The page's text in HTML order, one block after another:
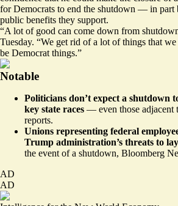
for Democrats to end the shutdown — in part
public benefits they support.
“A lot of good can come down from
Tuesday. “We get rid of a lot of things that
be Democrat things.”
Notable
Politicians don’t expect a shutdown
key state races — even those adjacent
reports.
Unions representing federal
Trump administration’s threats to
the event of a shutdown, Bloomberg
AD
AD